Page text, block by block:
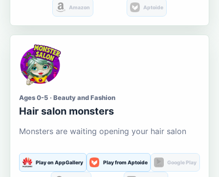
Amazon Aptoide
Ages 0-5 · Beauty and Fashion
Hair salon monsters
Monsters are waiting opening your hair salon
Play on AppGallery Play from Aptoide Google Play